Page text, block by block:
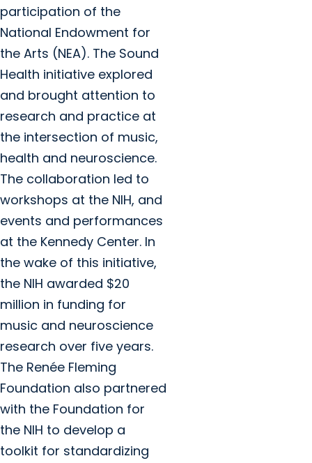
participation of the
National Endowment for
the Arts (NEA). The Sound
Health initiative explored
and brought attention to
research and practice at
the intersection of music,
health and neuroscience.
The collaboration led to
workshops at the NIH, and
events and performances
at the Kennedy Center. In
the wake of this initiative,
the NIH awarded $20
million in funding for
music and neuroscience
research over five years.
The Renée Fleming
Foundation also partnered
with the Foundation for
the NIH to develop a
toolkit for standardizing